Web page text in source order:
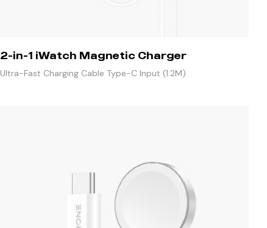
2-in-1 iWatch Magnetic Charger
Ultra-Fast Charging Cable Type-C Input (1.2M)